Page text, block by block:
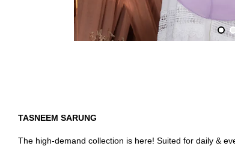
TASNEEM SARUNG
The high-demand collection is here! Suited for daily &